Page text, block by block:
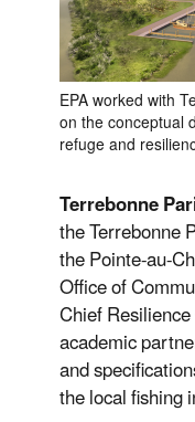
EPA worked with
on the conceptual
refuge and
Terrebonne
the Terrebonne
the Pointe-au-
Office of
Chief
academic
and
the local fishing